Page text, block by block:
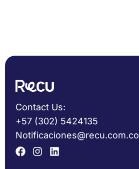
Contact Us:
+57 (302) 5424135
Notificaciones@recu.com.co